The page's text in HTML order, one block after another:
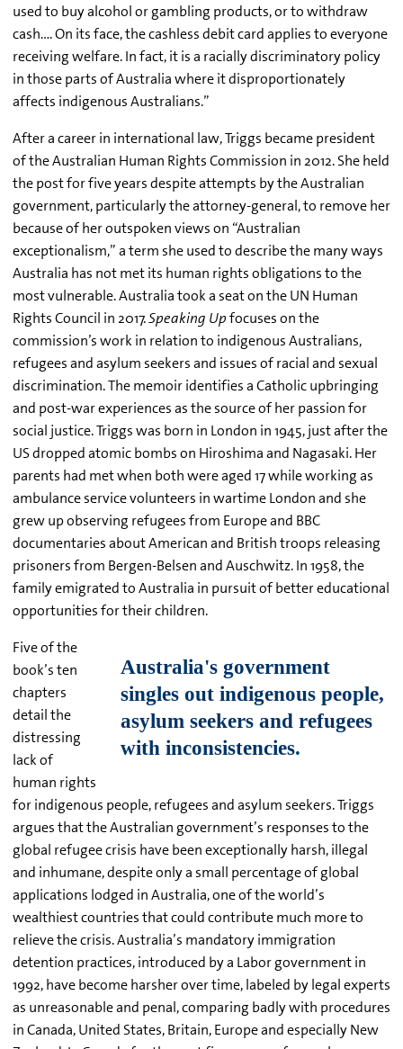
used to buy alcohol or gambling products, or to withdraw
cash…. On its face, the cashless debit card applies to everyone
receiving welfare. In fact, it is a racially discriminatory policy
in those parts of Australia where it disproportionately
affects indigenous Australians.”
After a career in international law, Triggs became president
of the Australian Human Rights Commission in 2012. She held
the post for five years despite attempts by the Australian
government, particularly the attorney-general, to remove her
because of her outspoken views on “Australian
exceptionalism,” a term she used to describe the many ways
Australia has not met its human rights obligations to the
most vulnerable. Australia took a seat on the UN Human
Rights Council in 2017.Speaking Upfocuses on the
commission’s work in relation to indigenous Australians,
refugees and asylum seekers and issues of racial and sexual
discrimination. The memoir identifies a Catholic upbringing
and post-war experiences as the source of her passion for
social justice. Triggs was born in London in 1945, just after the
US dropped atomic bombs on Hiroshima and Nagasaki. Her
parents had met when both were aged 17 while working as
ambulance service volunteers in wartime London and she
grew up observing refugees from Europe and BBC
documentaries about American and British troops releasing
prisoners from Bergen-Belsen and Auschwitz. In 1958, the
family emigrated to Australia in pursuit of better educational
opportunities for their children.
Five of the
book’s ten
chapters
detail the
distressing
lack of
human rights
for indigenous people, refugees and asylum seekers. Triggs
argues that the Australian government’s responses to the
global refugee crisis have been exceptionally harsh, illegal
and inhumane, despite only a small percentage of global
applications lodged in Australia, one of the world’s
wealthiest countries that could contribute much more to
relieve the crisis. Australia’s mandatory immigration
detention practices, introduced by a Labor government in
1992, have become harsher over time, labeled by legal experts
as unreasonable and penal, comparing badly with procedures
in Canada, United States, Britain, Europe and especially New